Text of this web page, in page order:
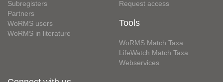
Subregisters
Partners
WoRMS users
WoRMS in literature
Request access
Tools
WoRMS Match Taxa
LifeWatch Match Taxa
Webservices